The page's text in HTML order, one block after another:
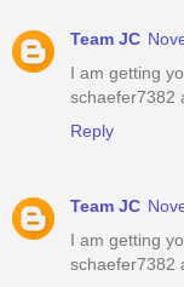
Team JC
I am getting
schaefer7382
Reply
Team JC
I am getting
schaefer7382